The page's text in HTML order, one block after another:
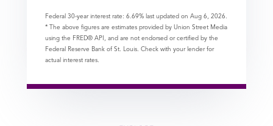
Federal 30-year interest rate: 6.69% last updated on Aug 6, 2026.
* The above figures are estimates provided by Union Street Media
using the FRED® API, and are not endorsed or certified by the
Federal Reserve Bank of St. Louis. Check with your lender for
actual interest rates.